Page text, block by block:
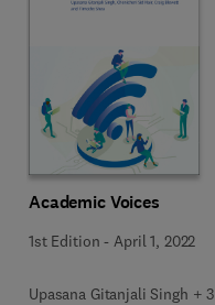
Academic Voices
1st Edition -April 1, 2022
Upasana Gitanjali Singh + 3